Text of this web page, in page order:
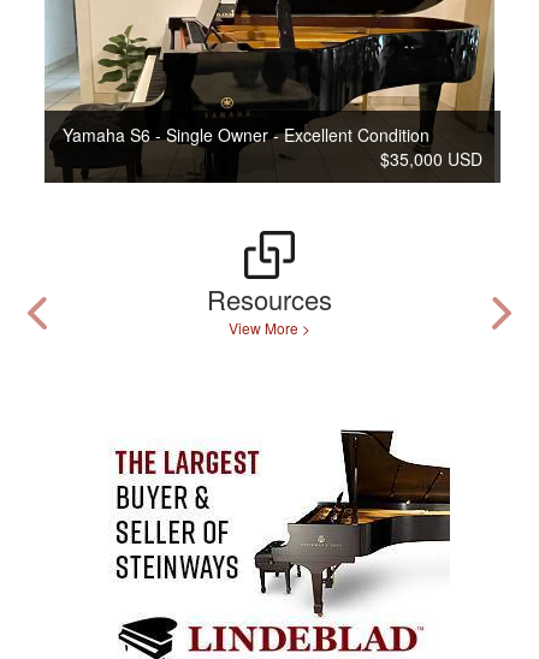
Yamaha S6 - Single Owner - Excellent Condition
$35,000 USD
Resources
View More >